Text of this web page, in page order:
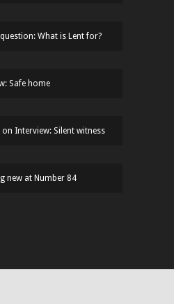
What is Lent for?
Safe home
on Interview: Silent witness
new at Number 84